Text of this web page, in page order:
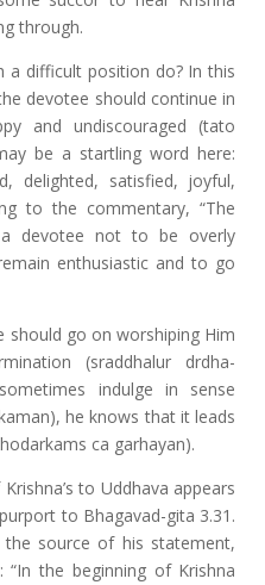
through.
a difficult position do? In this
devotee should continue in
and undiscouraged (tato
be a startling word here:
delighted, satisfied, joyful,
to the commentary, “The
devotee not to be overly
enthusiastic and to go
should go on worshiping Him
(sraddhalur drdha-
indulge in sense
he knows that it leads
ca garhayan).
to Uddhava appears
to Bhagavad-gita 3.31.
source of his statement,
the beginning of Krishna